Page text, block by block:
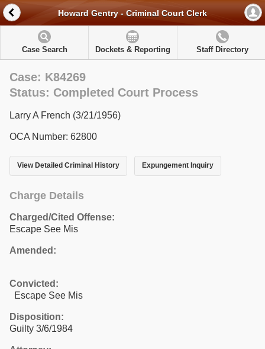
Howard Gentry - Criminal Court Clerk
Case Search Dockets & Reporting Staff Directory
Case: K84269
Status: Completed Court Process
Larry A French (3/21/1956)
OCA Number: 62800
View Detailed Criminal History Expungement Inquiry
Charge Details
Charged/Cited Offense:
Escape See Mis
Amended:
Convicted:
Escape See Mis
Disposition:
Guilty 3/6/1984